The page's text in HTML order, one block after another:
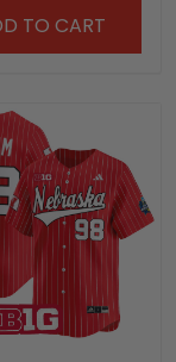
TO CART